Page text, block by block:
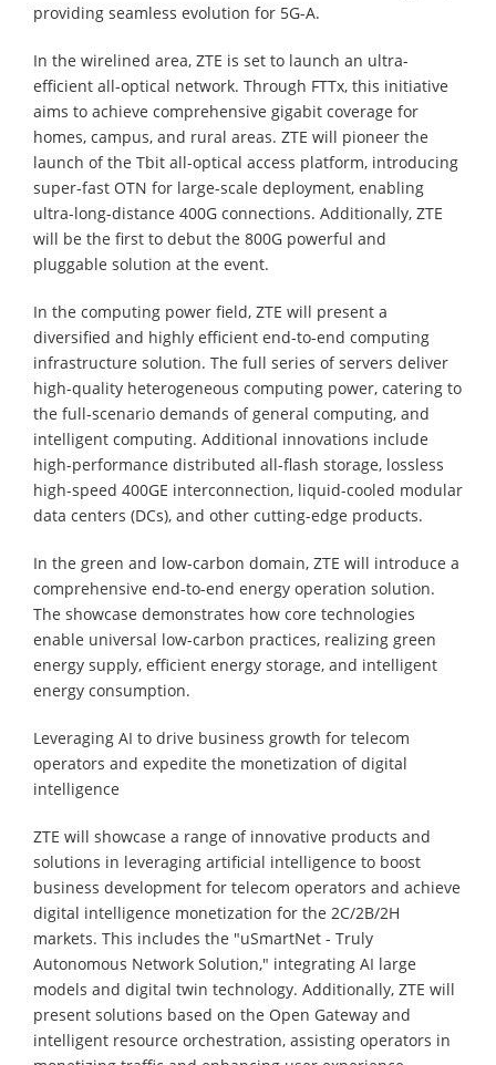
providing seamless evolution for 5G-A.
In the wirelined area, ZTE is set to launch an ultra-
efficient all-optical network. Through FTTx, this initiative
aims to achieve comprehensive gigabit coverage for
homes, campus, and rural areas. ZTE will pioneer the
launch of the Tbit all-optical access platform, introducing
super-fast OTN for large-scale deployment, enabling
ultra-long-distance 400G connections. Additionally, ZTE
will be the first to debut the 800G powerful and
pluggable solution at the event.
In the computing power field, ZTE will present a
diversified and highly efficient end-to-end computing
infrastructure solution. The full series of servers deliver
high-quality heterogeneous computing power, catering to
the full-scenario demands of general computing, and
intelligent computing. Additional innovations include
high-performance distributed all-flash storage, lossless
high-speed 400GE interconnection, liquid-cooled modular
data centers (DCs), and other cutting-edge products.
In the green and low-carbon domain, ZTE will introduce a
comprehensive end-to-end energy operation solution.
The showcase demonstrates how core technologies
enable universal low-carbon practices, realizing green
energy supply, efficient energy storage, and intelligent
energy consumption.
Leveraging AI to drive business growth for telecom
operators and expedite the monetization of digital
intelligence
ZTE will showcase a range of innovative products and
solutions in leveraging artificial intelligence to boost
business development for telecom operators and achieve
digital intelligence monetization for the 2C/2B/2H
markets. This includes the "uSmartNet - Truly
Autonomous Network Solution," integrating AI large
models and digital twin technology. Additionally, ZTE will
present solutions based on the Open Gateway and
intelligent resource orchestration, assisting operators in